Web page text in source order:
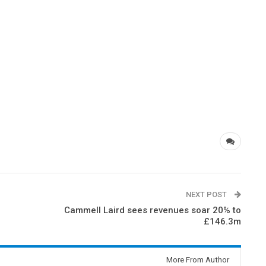
NEXT POST
Cammell Laird sees revenues soar 20% to
£146.3m
More From Author